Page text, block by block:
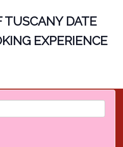
TUSCANY DATE
EXPERIENCE